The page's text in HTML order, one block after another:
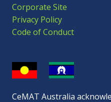
Corporate Site
Privacy Policy
Code of Conduct
CeMAT Australia